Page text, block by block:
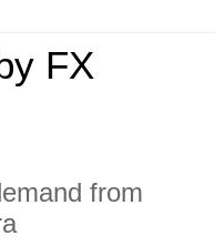
FX
from